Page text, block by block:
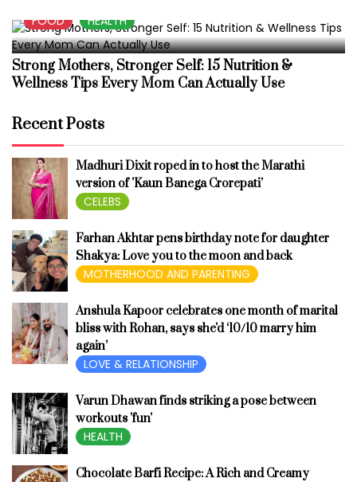
FOOD HEALTH
Strong Mothers, Stronger Self: 15 Nutrition &
Wellness Tips Every Mom Can Actually Use
Recent Posts
Madhuri Dixit roped in to host the Marathi
version of 'Kaun Banega Crorepati'
CELEBS
Farhan Akhtar pens birthday note for daughter
Shakya: Love you to the moon and back
MOTHERHOOD AND PARENTING
Anshula Kapoor celebrates one month of marital
bliss with Rohan, says she'd ‘10/10 marry him
again’
LOVE & RELATIONSHIP
Varun Dhawan finds striking a pose between
workouts 'fun'
HEALTH
Chocolate Barfi Recipe: A Rich and Creamy